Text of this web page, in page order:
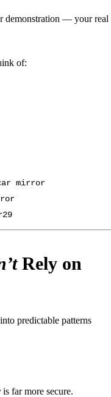
demonstration — your real
of:
mirror
Rely on
predictable patterns
is far more secure.